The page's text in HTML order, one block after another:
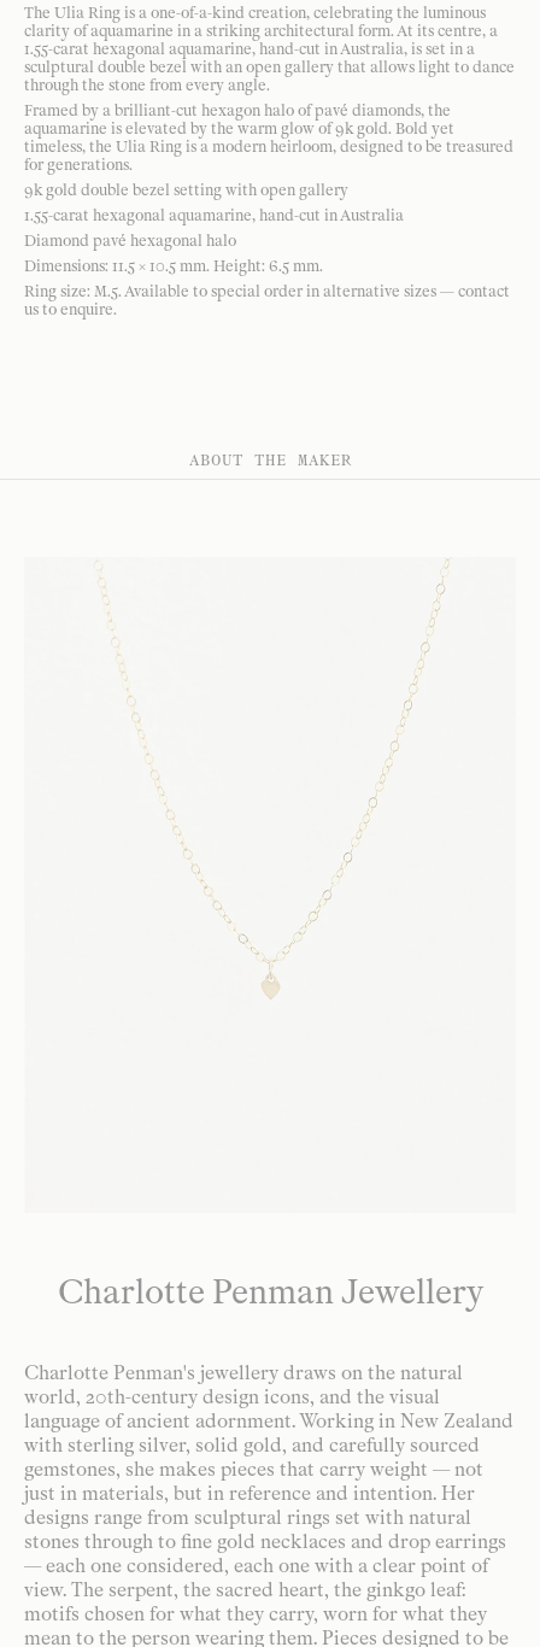
The Ulia Ring is a one-of-a-kind creation, celebrating the luminous
clarity of aquamarine in a striking architectural form. At its centre, a
1.55-carat hexagonal aquamarine, hand-cut in Australia, is set in a
sculptural double bezel with an open gallery that allows light to dance
through the stone from every angle.
Framed by a brilliant-cut hexagon halo of pavé diamonds, the
aquamarine is elevated by the warm glow of 9k gold. Bold yet
timeless, the Ulia Ring is a modern heirloom, designed to be treasured
for generations.
9k gold double bezel setting with open gallery
1.55-carat hexagonal aquamarine, hand-cut in Australia
Diamond pavé hexagonal halo
Dimensions: 11.5 × 10.5 mm. Height: 6.5 mm.
Ring size: M.5. Available to special order in alternative sizes — contact
us to enquire.
ABOUT THE MAKER
Charlotte Penman Jewellery
Charlotte Penman's jewellery draws on the natural
world, 20th-century design icons, and the visual
language of ancient adornment. Working in New Zealand
with sterling silver, solid gold, and carefully sourced
gemstones, she makes pieces that carry weight — not
just in materials, but in reference and intention. Her
designs range from sculptural rings set with natural
stones through to fine gold necklaces and drop earrings
— each one considered, each one with a clear point of
view. The serpent, the sacred heart, the ginkgo leaf:
motifs chosen for what they carry, worn for what they
mean to the person wearing them. Pieces designed to be